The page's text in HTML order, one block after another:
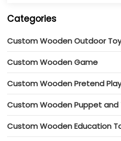
Categories
Custom Wooden Outdoor
Custom Wooden Game
Custom Wooden Pretend
Custom Wooden Puppet and
Custom Wooden Education